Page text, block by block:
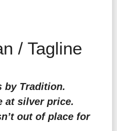
/ Tagline
by Tradition.
at silver price.
out of place for